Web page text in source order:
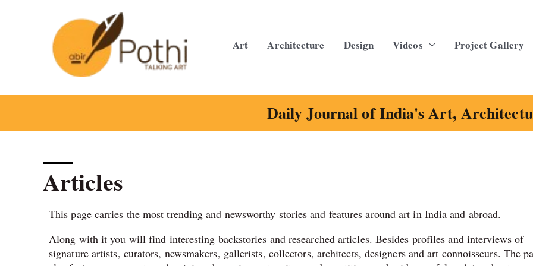
Art Architecture Design Videos Project Gallery
Daily Journal of India's Art,
Articles
This page carries the most trending and newsworthy stories and features around art in India and abroad.
Along with it you will find interesting backstories and researched articles. Besides profiles and interviews of
signature artists, curators, newsmakers, gallerists, collectors, architects, designers and art connoisseurs. The